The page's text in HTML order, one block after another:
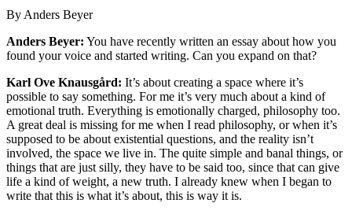
By Anders Beyer
Anders Beyer: You have recently written an essay about how you
found your voice and started writing. Can you expand on that?
Karl Ove Knausgård: It’s about creating a space where it’s
possible to say something. For me it’s very much about a kind of
emotional truth. Everything is emotionally charged, philosophy too.
A great deal is missing for me when I read philosophy, or when it’s
supposed to be about existential questions, and the reality isn’t
involved, the space we live in. The quite simple and banal things, or
things that are just silly, they have to be said too, since that can give
life a kind of weight, a new truth. I already knew when I began to
write that this is what it’s about, this is way it is.